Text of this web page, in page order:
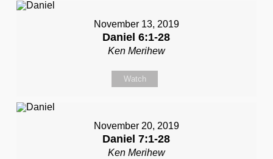
November 13, 2019
Daniel 6:1-28
Ken Merihew
Watch
November 20, 2019
Daniel 7:1-28
Ken Merihew